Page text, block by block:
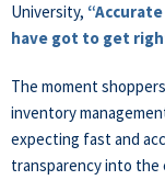
University,
have got to get
The moment
inventory
expecting fast and
transparencyinto the